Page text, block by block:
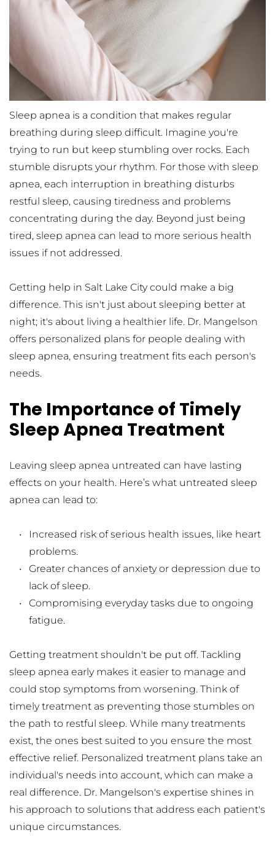
Sleep apnea is a condition that makes regular
breathing during sleep difficult. Imagine you're
trying to run but keep stumbling over rocks. Each
stumble disrupts your rhythm. For those with sleep
apnea, each interruption in breathing disturbs
restful sleep, causing tiredness and problems
concentrating during the day. Beyond just being
tired, sleep apnea can lead to more serious health
issues if not addressed.
Getting help in Salt Lake City could make a big
difference. This isn't just about sleeping better at
night; it's about living a healthier life. Dr. Mangelson
offers personalized plans for people dealing with
sleep apnea, ensuring treatment fits each person's
needs.
The Importance of Timely
Sleep Apnea Treatment
Leaving sleep apnea untreated can have lasting
effects on your health. Here’s what untreated sleep
apnea can lead to:
Increased risk of serious health issues, like heart
problems.
Greater chances of anxiety or depression due to
lack of sleep.
Compromising everyday tasks due to ongoing
fatigue.
Getting treatment shouldn't be put off. Tackling
sleep apnea early makes it easier to manage and
could stop symptoms from worsening. Think of
timely treatment as preventing those stumbles on
the path to restful sleep. While many treatments
exist, the ones best suited to you ensure the most
effective relief. Personalized treatment plans take an
individual's needs into account, which can make a
real difference. Dr. Mangelson's expertise shines in
his approach to solutions that address each patient's
unique circumstances.